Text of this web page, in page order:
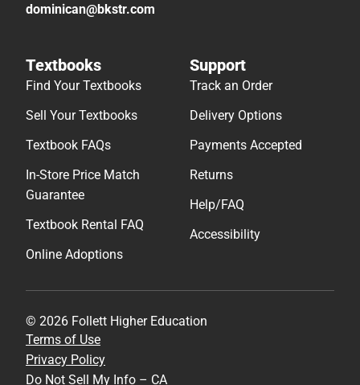
dominican@bkstr.com
Textbooks
Find Your Textbooks
Sell Your Textbooks
Textbook FAQs
In-Store Price Match
Guarantee
Textbook Rental FAQ
Online Adoptions
Support
Track an Order
Delivery Options
Payments Accepted
Returns
Help/FAQ
Accessibility
© 2026 Follett Higher Education
Terms of Use
Privacy Policy
Do Not Sell My Info – CA